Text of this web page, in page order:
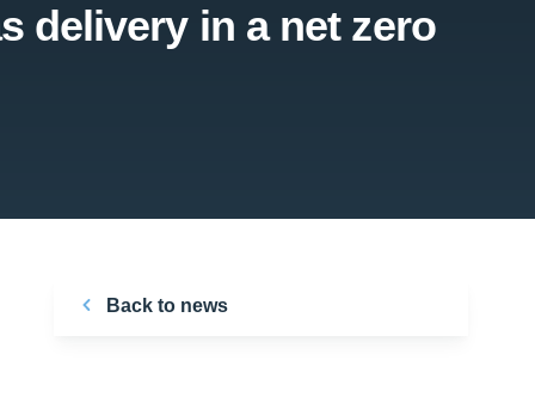
delivery in a net zero
Back to news